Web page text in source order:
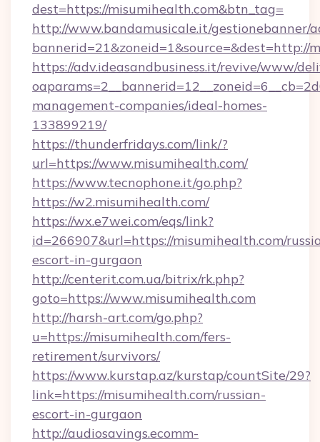
dest=https://misumihealth.com&btn_tag=
http://www.bandamusicale.it/gestionebanner/
bannerid=21&zoneid=1&source=&dest=http://
https://adv.ideasandbusiness.it/revive/www/
management-companies/ideal-homes-
133899219/
https://thunderfridays.com/link/?
url=https://www.misumihealth.com/
https://www.tecnophone.it/go.php?
https://w2.misumihealth.com/
https://wx.e7wei.com/eqs/link?
id=266907&url=https://misumihealth.com/
escort-in-gurgaon
http://centerit.com.ua/bitrix/rk.php?
goto=https://www.misumihealth.com
http://harsh-art.com/go.php?
u=https://misumihealth.com/fers-
retirement/survivors/
https://www.kurstap.az/kurstap/countSite/29?
link=https://misumihealth.com/russian-
escort-in-gurgaon
http://audiosavings.ecomm-